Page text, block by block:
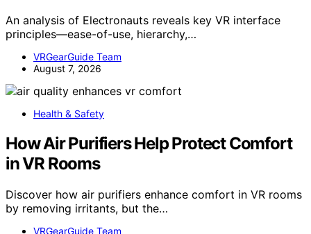
An analysis of Electronauts reveals key VR interface
principles—ease-of-use, hierarchy,…
VRGearGuide Team
August 7, 2026
Health & Safety
How Air Purifiers Help Protect Comfort
in VR Rooms
Discover how air purifiers enhance comfort in VR rooms
by removing irritants, but the…
VRGearGuide Team